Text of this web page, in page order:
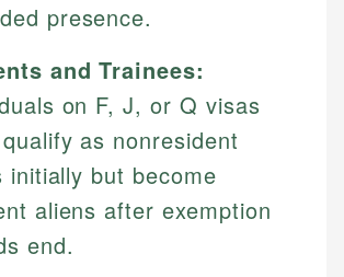
presence.
and Trainees:
on F, J, or Q visas
as nonresident
initially but become
aliens after exemption
end.